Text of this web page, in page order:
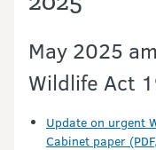
May 2025
Wildlife Act
Update on urgent
Cabinet paper